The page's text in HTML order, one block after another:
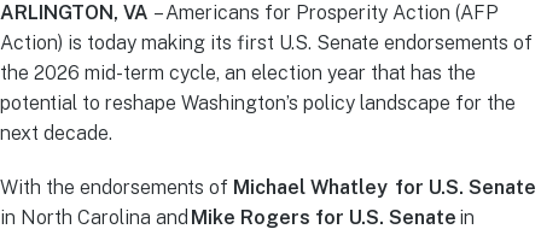
ARLINGTON, VA – Americans for Prosperity Action (AFP
Action) is today making its first U.S. Senate endorsements of
the 2026 mid-term cycle, an election year that has the
potential to reshape Washington’s policy landscape for the
next decade.
With the endorsements of Michael Whatley for U.S. Senate
in North Carolina and Mike Rogers for U.S. Senate in